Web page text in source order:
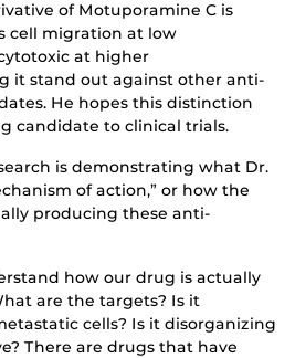
of Motuporamine C is
cell migration at low
at higher
it stand out against other anti-
He hopes this distinction
candidate to clinical trials.
is demonstrating what Dr.
of action,” or how the
producing these anti-
how our drug is actually
are the targets? Is it
cells? Is it disorganizing
There are drugs that have